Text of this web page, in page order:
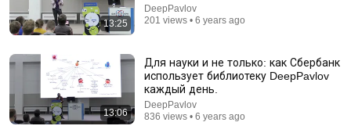
You Can Learn Loop Engineering, Graph
Engineering in 18min: Production AI Agent, Harness
Engineering
Dr. Maryam Miradi
13:25
DeepPavlov
201 views • 6 years ago
13:06
Для науки и не только: как Сбербанк
использует библиотеку DeepPavlov
каждый день.
DeepPavlov
836 views • 6 years ago